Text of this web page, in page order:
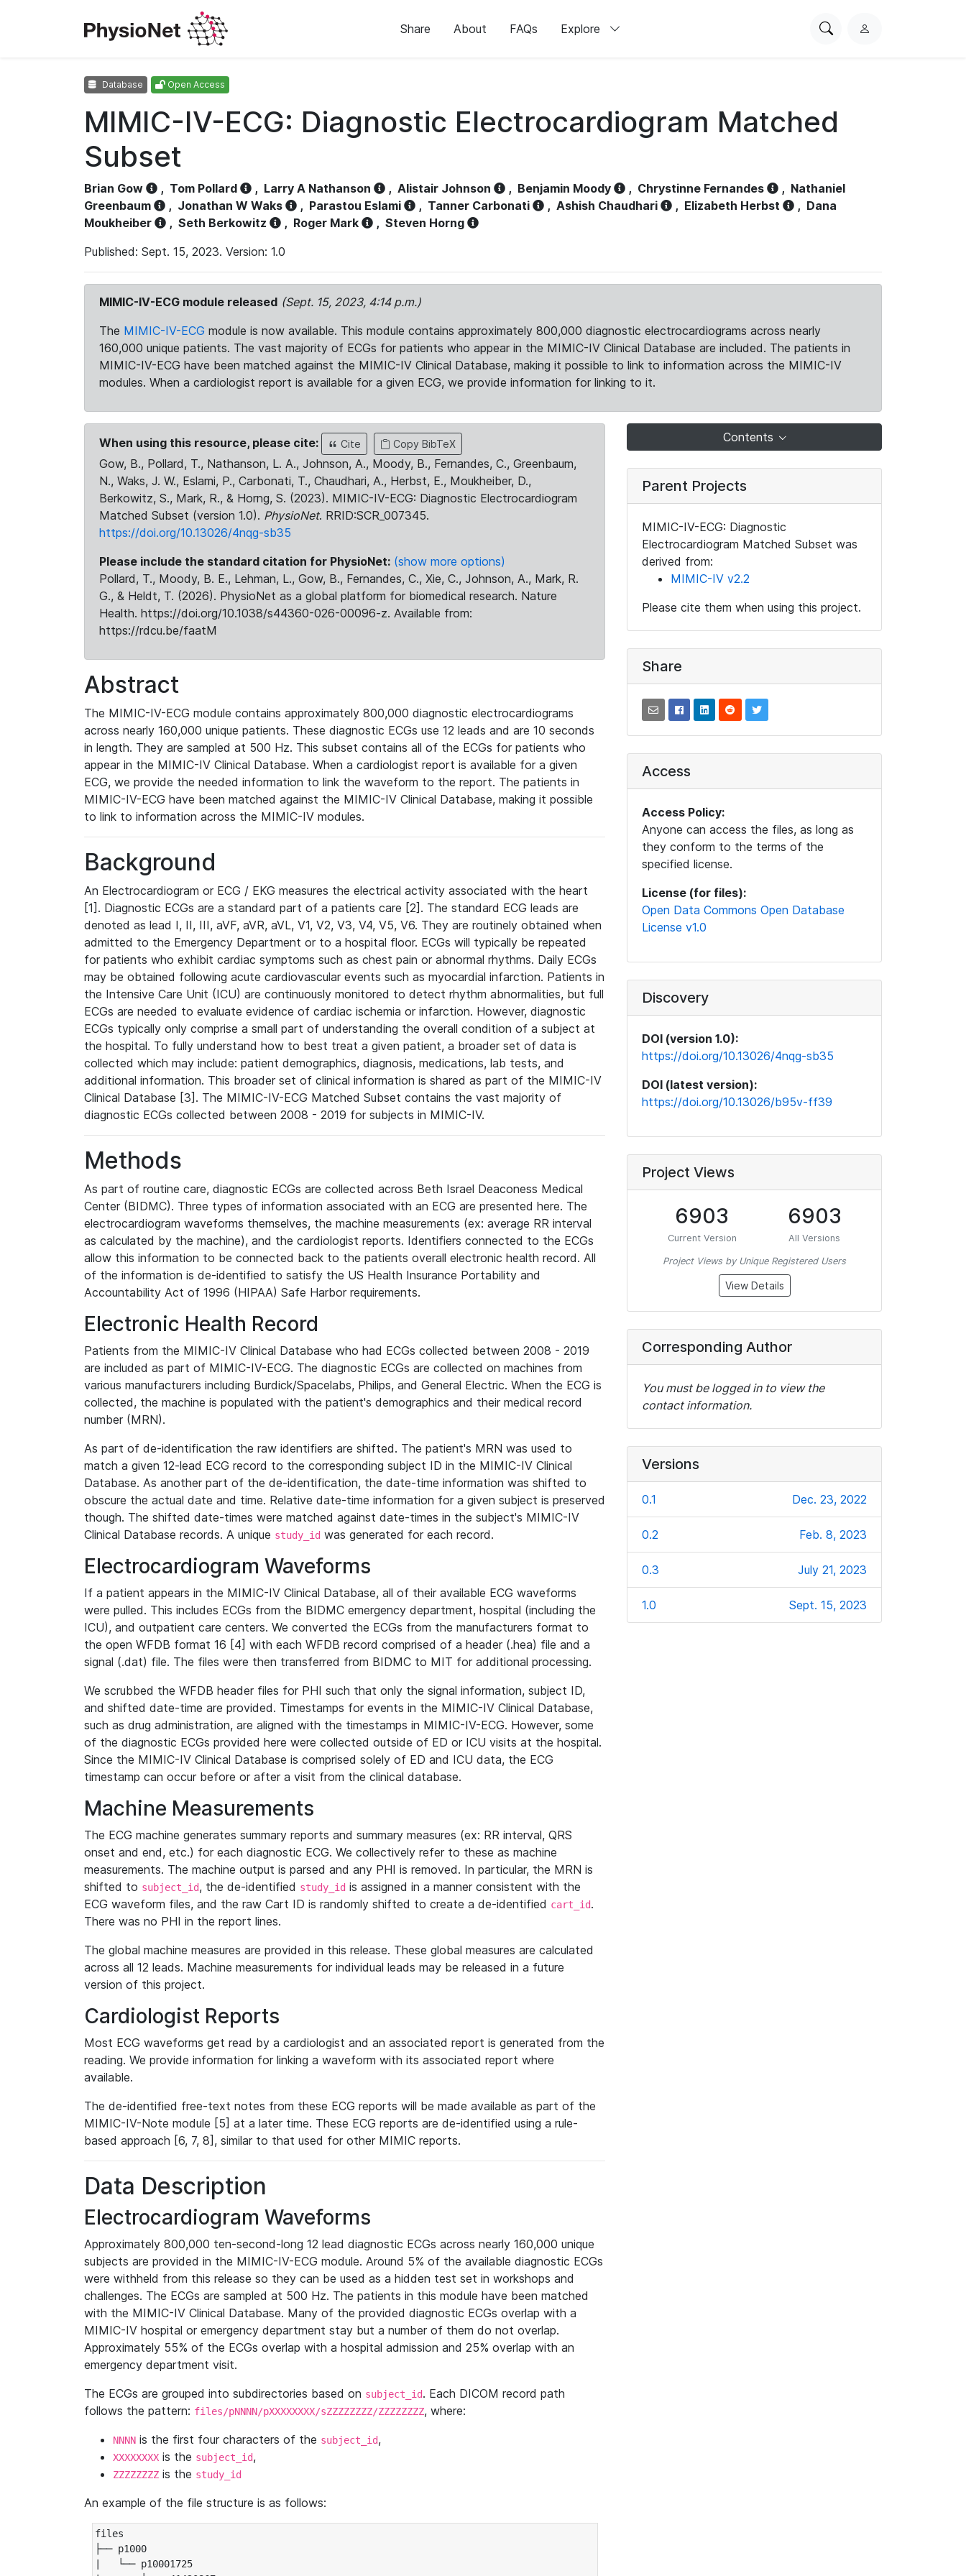
Share About FAQs Explore
SearchL
Database Open Access
MIMIC-IV-ECG: Diagnostic Electrocardiogram Matched
Subset
Brian Gow , Tom Pollard , Larry A Nathanson , Alistair Johnson , Benjamin Moody , Chrystinne Fernandes , Nathaniel
Greenbaum
, Jonathan W Waks , Parastou Eslami , Tanner Carbonati , Ashish Chaudhari , Elizabeth Herbst , Dana
Moukheiber
, Seth Berkowitz , Roger Mark , Steven Horng
Published: Sept. 15, 2023. Version: 1.0
MIMIC-IV-ECG module released (Sept. 15, 2023, 4:14 p.m.)
The MIMIC-IV-ECG module is now available. This module contains approximately 800,000 diagnostic electrocardiograms across nearly
160,000 unique patients. The vast majority of ECGs for patients who appear in the MIMIC-IV Clinical Database are included. The patients in
MIMIC-IV-ECG have been matched against the MIMIC-IV Clinical Database, making it possible to link to information across the MIMIC-IV
modules. When a cardiologist report is available for a given ECG, we provide information for linking to it.
When using this resource, please cite: Cite Copy BibTeX
Gow, B., Pollard, T., Nathanson, L. A., Johnson, A., Moody, B., Fernandes, C., Greenbaum,
N., Waks, J. W., Eslami, P., Carbonati, T., Chaudhari, A., Herbst, E., Moukheiber, D.,
Berkowitz, S., Mark, R., & Horng, S. (2023). MIMIC-IV-ECG: Diagnostic Electrocardiogram
Matched Subset (version 1.0). PhysioNet. RRID:SCR_007345.
https://doi.org/10.13026/4nqg-sb35
Please include the standard citation for PhysioNet: (show more options)
Pollard, T., Moody, B. E., Lehman, L., Gow, B., Fernandes, C., Xie, C., Johnson, A., Mark, R.
G., & Heldt, T. (2026). PhysioNet as a global platform for biomedical research. Nature
Health. https://doi.org/10.1038/s44360-026-00096-z. Available from:
https://rdcu.be/faatM
Abstract
The MIMIC-IV-ECG module contains approximately 800,000 diagnostic electrocardiograms
across nearly 160,000 unique patients. These diagnostic ECGs use 12 leads and are 10 seconds
in length. They are sampled at 500 Hz. This subset contains all of the ECGs for patients who
appear in the MIMIC-IV Clinical Database. When a cardiologist report is available for a given
ECG, we provide the needed information to link the waveform to the report. The patients in
MIMIC-IV-ECG have been matched against the MIMIC-IV Clinical Database, making it possible
to link to information across the MIMIC-IV modules.
Background
An Electrocardiogram or ECG / EKG measures the electrical activity associated with the heart
[1]. Diagnostic ECGs are a standard part of a patients care [2]. The standard ECG leads are
denoted as lead I, II, III, aVF, aVR, aVL, V1, V2, V3, V4, V5, V6. They are routinely obtained when
admitted to the Emergency Department or to a hospital floor. ECGs will typically be repeated
for patients who exhibit cardiac symptoms such as chest pain or abnormal rhythms. Daily ECGs
may be obtained following acute cardiovascular events such as myocardial infarction. Patients in
the Intensive Care Unit (ICU) are continuously monitored to detect rhythm abnormalities, but full
ECGs are needed to evaluate evidence of cardiac ischemia or infarction. However, diagnostic
ECGs typically only comprise a small part of understanding the overall condition of a subject at
the hospital. To fully understand how to best treat a given patient, a broader set of data is
collected which may include: patient demographics, diagnosis, medications, lab tests, and
additional information. This broader set of clinical information is shared as part of the MIMIC-IV
Clinical Database [3]. The MIMIC-IV-ECG Matched Subset contains the vast majority of
diagnostic ECGs collected between 2008 - 2019 for subjects in MIMIC-IV.
Methods
As part of routine care, diagnostic ECGs are collected across Beth Israel Deaconess Medical
Center (BIDMC). Three types of information associated with an ECG are presented here. The
electrocardiogram waveforms themselves, the machine measurements (ex: average RR interval
as calculated by the machine), and the cardiologist reports. Identifiers connected to the ECGs
allow this information to be connected back to the patients overall electronic health record. All
of the information is de-identified to satisfy the US Health Insurance Portability and
Accountability Act of 1996 (HIPAA) Safe Harbor requirements.
Electronic Health Record
Patients from the MIMIC-IV Clinical Database who had ECGs collected between 2008 - 2019
are included as part of MIMIC-IV-ECG. The diagnostic ECGs are collected on machines from
various manufacturers including Burdick/Spacelabs, Philips, and General Electric. When the ECG is
collected, the machine is populated with the patient's demographics and their medical record
number (MRN).
As part of de-identification the raw identifiers are shifted. The patient's MRN was used to
match a given 12-lead ECG record to the corresponding subject ID in the MIMIC-IV Clinical
Database. As another part of the de-identification, the date-time information was shifted to
obscure the actual date and time. Relative date-time information for a given subject is preserved
though. The shifted date-times were matched against date-times in the subject's MIMIC-IV
Clinical Database records. A unique study_id was generated for each record.
Electrocardiogram Waveforms
If a patient appears in the MIMIC-IV Clinical Database, all of their available ECG waveforms
were pulled. This includes ECGs from the BIDMC emergency department, hospital (including the
ICU), and outpatient care centers. We converted the ECGs from the manufacturers format to
the open WFDB format 16 [4] with each WFDB record comprised of a header (.hea) file and a
signal (.dat) file. The files were then transferred from BIDMC to MIT for additional processing.
We scrubbed the WFDB header files for PHI such that only the signal information, subject ID,
and shifted date-time are provided. Timestamps for events in the MIMIC-IV Clinical Database,
such as drug administration, are aligned with the timestamps in MIMIC-IV-ECG. However, some
of the diagnostic ECGs provided here were collected outside of ED or ICU visits at the hospital.
Since the MIMIC-IV Clinical Database is comprised solely of ED and ICU data, the ECG
timestamp can occur before or after a visit from the clinical database.
Machine Measurements
The ECG machine generates summary reports and summary measures (ex: RR interval, QRS
onset and end, etc.) for each diagnostic ECG. We collectively refer to these as machine
measurements. The machine output is parsed and any PHI is removed. In particular, the MRN is
shifted to subject_id, the de-identified study_id is assigned in a manner consistent with the
ECG waveform files, and the raw Cart ID is randomly shifted to create a de-identified cart_id.
There was no PHI in the report lines.
The global machine measures are provided in this release. These global measures are calculated
across all 12 leads. Machine measurements for individual leads may be released in a future
version of this project.
Cardiologist Reports
Most ECG waveforms get read by a cardiologist and an associated report is generated from the
reading. We provide information for linking a waveform with its associated report where
available.
The de-identified free-text notes from these ECG reports will be made available as part of the
MIMIC-IV-Note module [5] at a later time. These ECG reports are de-identified using a rule-
based approach [6, 7, 8], similar to that used for other MIMIC reports.
Data Description
Electrocardiogram Waveforms
Approximately 800,000 ten-second-long 12 lead diagnostic ECGs across nearly 160,000 unique
subjects are provided in the MIMIC-IV-ECG module. Around 5% of the available diagnostic ECGs
were withheld from this release so they can be used as a hidden test set in workshops and
challenges. The ECGs are sampled at 500 Hz. The patients in this module have been matched
with the MIMIC-IV Clinical Database. Many of the provided diagnostic ECGs overlap with a
MIMIC-IV hospital or emergency department stay but a number of them do not overlap.
Approximately 55% of the ECGs overlap with a hospital admission and 25% overlap with an
emergency department visit.
The ECGs are grouped into subdirectories based on subject_id. Each DICOM record path
follows the pattern: files/pNNNN/pXXXXXXXX/sZZZZZZZZ/ZZZZZZZZ, where:
NNNN is the first four characters of the subject_id,
XXXXXXXX is the subject_id,
ZZZZZZZZ is the study_id
An example of the file structure is as follows:
files
├── p1000
|   └── p10001725
Contents
Parent Projects
MIMIC-IV-ECG: Diagnostic
Electrocardiogram Matched Subset was
derived from:
MIMIC-IV v2.2
Please cite them when using this project.
Share
Access
Access Policy:
Anyone can access the files, as long as
they conform to the terms of the
specified license.
License (for files):
Open Data Commons Open Database
License v1.0
Discovery
DOI (version 1.0):
https://doi.org/10.13026/4nqg-sb35
DOI (latest version):
https://doi.org/10.13026/b95v-ff39
Project Views
6903
Current Version
6903
All Versions
Project Views by Unique Registered Users
View Details
Corresponding Author
You must be logged in to view the
contact information.
Versions
0.1 Dec. 23, 2022
0.2 Feb. 8, 2023
0.3 July 21, 2023
1.0 Sept. 15, 2023